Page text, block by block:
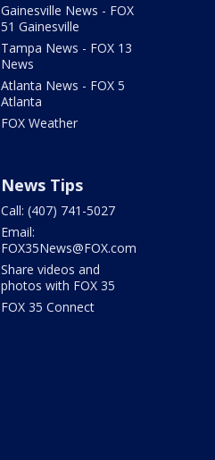
Gainesville News - FOX
51 Gainesville
Tampa News - FOX 13
News
Atlanta News - FOX 5
Atlanta
FOX Weather
News Tips
Call: (407) 741-5027
Email:
FOX35News@FOX.com
Share videos and
photos with FOX 35
FOX 35 Connect